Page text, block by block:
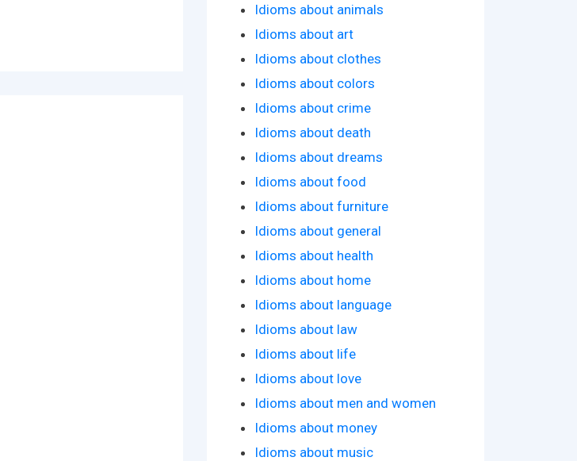
Idioms about animals
Idioms about art
Idioms about clothes
Idioms about colors
Idioms about crime
Idioms about death
Idioms about dreams
Idioms about food
Idioms about furniture
Idioms about general
Idioms about health
Idioms about home
Idioms about language
Idioms about law
Idioms about life
Idioms about love
Idioms about men and women
Idioms about money
Idioms about music